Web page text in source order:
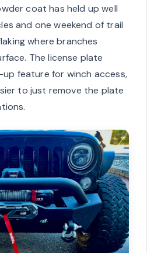
coat has held up well
and one weekend of trail
where branches
The license plate
feature for winch access,
to just remove the plate